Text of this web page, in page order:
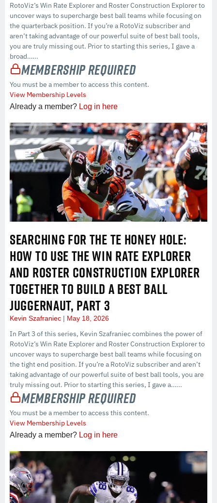
RotoViz’s Win Rate Explorer and Roster Construction Explorer to
uncover ways to supercharge best ball teams while focusing on
the quarterback position. If you’re a RotoViz subscriber and
aren’t taking advantage of our powerful suite of best ball tools,
you are truly missing out. Prior to starting this series, I gave a
broad…...
Membership Required
You must be a member to access this content.
View Membership Levels
Already a member? Log in here
SEARCHING FOR THE TE HONEY HOLE:
HOW TO USE THE WIN RATE EXPLORER
AND ROSTER CONSTRUCTION EXPLORER
TOGETHER TO BUILD A BEST BALL
JUGGERNAUT, PART 3
Kevin Szafraniec May 18, 2026
In Part 3 of this series, Kevin Szafraniec combines the power of
RotoViz’s Win Rate Explorer and Roster Construction Explorer to
uncover ways to supercharge best ball teams while focusing on
the tight end position. If you’re a RotoViz subscriber and aren’t
taking advantage of our powerful suite of best ball tools, you are
truly missing out. Prior to starting this series, I gave a…...
Membership Required
You must be a member to access this content.
View Membership Levels
Already a member? Log in here